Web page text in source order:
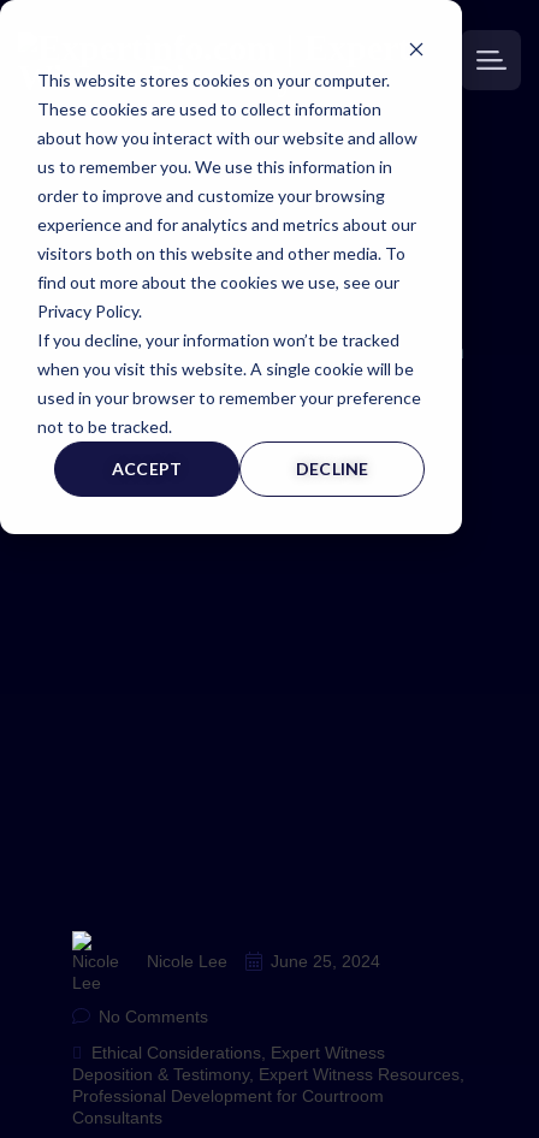
This website stores cookies on your computer.
These cookies are used to collect information
about how you interact with our website and allow
us to remember you. We use this information in
order to improve and customize your browsing
experience and for analytics and metrics about our
visitors both on this website and other media. To
find out more about the cookies we use, see our
Privacy Policy.
If you decline, your information won’t be tracked
when you visit this website. A single cookie will be
used in your browser to remember your preference
not to be tracked.
ACCEPT DECLINE
Gain unparalleled access to our extensive
network of expert witnesses spanning all 50
states. Whether your case is in New York or
California, we’re equipped to provide the
specialized expertise you need, anywhere in
the United States.
Nicole Lee June 25, 2024
No Comments
Ethical Considerations Expert Witness
Deposition & Testimony, Expert Witness Resources
Professional Development for Courtroom
Consultants